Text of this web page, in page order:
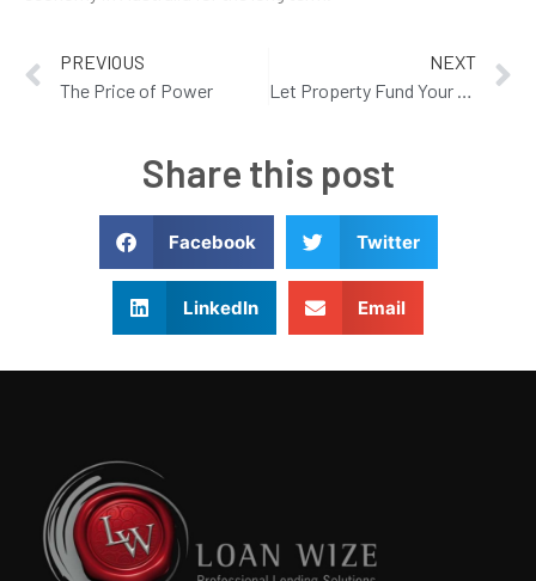
PREVIOUS
The Price of Power
NEXT
Let Property Fund Your Retirement
Share this post
Facebook Twitter
LinkedIn Email